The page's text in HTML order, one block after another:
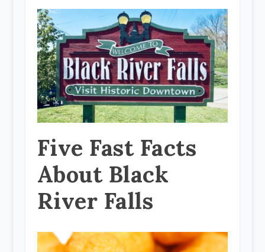
Five Fast Facts
About Black
River Falls